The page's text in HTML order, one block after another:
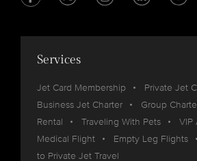
Services
Jet Card Membership
Private Jet
Business Jet Charter
Group
Rental
Traveling With Pets
VIP
Medical Flight
Empty Leg Flights
to Private Jet Travel